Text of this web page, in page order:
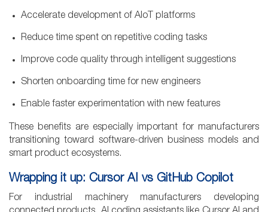
Accelerate development of AIoT platforms
Reduce time spent on repetitive coding tasks
Improve code quality through intelligent suggestions
Shorten onboarding time for new engineers
Enable faster experimentation with new features
These benefits are especially important for manufacturers
transitioning toward software-driven business models and
smart product ecosystems.
Wrapping it up: Cursor AI vs GitHub Copilot
For industrial machinery manufacturers developing